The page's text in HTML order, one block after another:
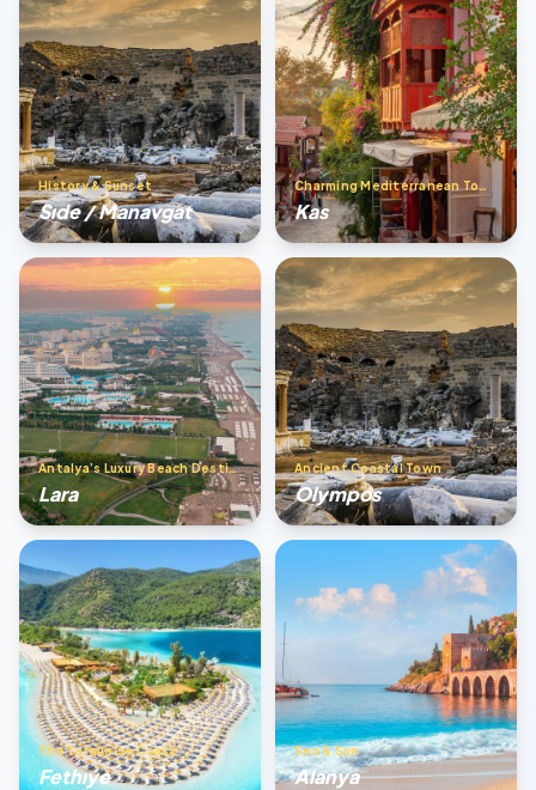
History & Sunset
Sıde / Manavgat
Charming Mediterranean Town
Kas
Antalya’s Luxury Beach Destination
Lara
Ancient Coastal Town
Olympos
The Turquoise Coast
Fethıye
Sea & Sun
Alanya